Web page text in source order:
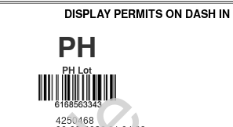
DISPLAY PERMITS ON DASH
PH
PH Lot
4250468